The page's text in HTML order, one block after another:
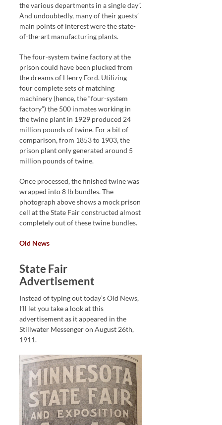
the various departments in a single day”.
And undoubtedly, many of their guests’
main points of interest were the state-
of-the-art manufacturing plants.
The four-system twine factory at the
prison could have been plucked from
the dreams of Henry Ford. Utilizing
four complete sets of matching
machinery (hence, the “four-system
factory”) the 500 inmates working in
the twine plant in 1929 produced 24
million pounds of twine. For a bit of
comparison, from 1853 to 1903, the
prison plant only generated around 5
million pounds of twine.
Once processed, the finished twine was
wrapped into 8 lb bundles. The
photograph above shows a mock prison
cell at the State Fair constructed almost
completely out of these twine bundles.
Old News
State Fair
Advertisement
Instead of typing out today’s Old News,
I’ll let you take a look at this
advertisement as it appeared in the
Stillwater Messenger on August 26th,
1911.